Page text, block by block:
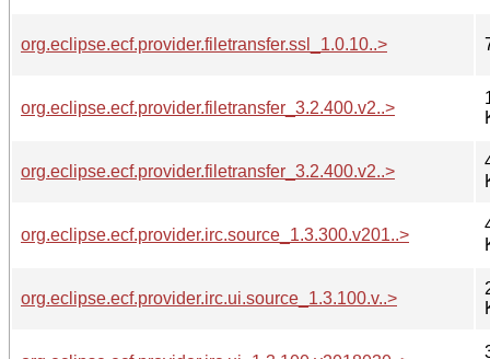
org.eclipse.ecf.provider.filetransfer.ssl_1.0.10..>
org.eclipse.ecf.provider.filetransfer_3.2.400.v2..>
org.eclipse.ecf.provider.filetransfer_3.2.400.v2..>
org.eclipse.ecf.provider.irc.source_1.3.300.v201..>
org.eclipse.ecf.provider.irc.ui.source_1.3.100.v..>